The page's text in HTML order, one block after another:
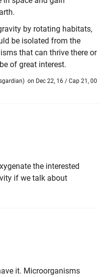
by rotating habitats,
be isolated from the
that can thrive there or
of great interest.
) on Dec 22, 16 / Cap 21, 00
the interested
if we talk about
it. Microorganisms